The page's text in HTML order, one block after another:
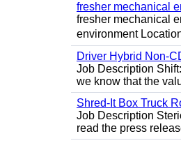
fresher mechanical
fresher mechanical
environment
Driver Hybrid Non-
Job Description
we know that the
Shred-It Box Truck
Job Description
read the press